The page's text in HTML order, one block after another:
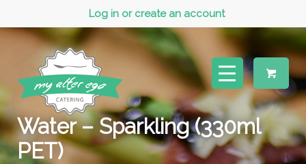
Log in or create an account
Water – Sparkling (330ml
PET)